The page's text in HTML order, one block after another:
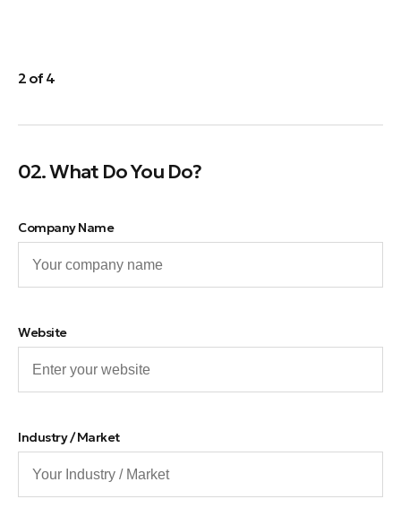
2 of 4
02. What Do You Do?
Company Name
Website
Industry / Market